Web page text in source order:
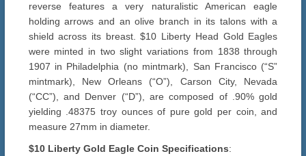
reverse features a very naturalistic American eagle
holding arrows and an olive branch in its talons with a
shield across its breast. $10 Liberty Head Gold Eagles
were minted in two slight variations from 1838 through
1907 in Philadelphia (no mintmark), San Francisco (“S”
mintmark), New Orleans (“O”), Carson City, Nevada
(“CC”), and Denver (“D”), are composed of .90% gold
yielding .48375 troy ounces of pure gold per coin, and
measure 27mm in diameter.
$10 Liberty Gold Eagle Coin Specifications: